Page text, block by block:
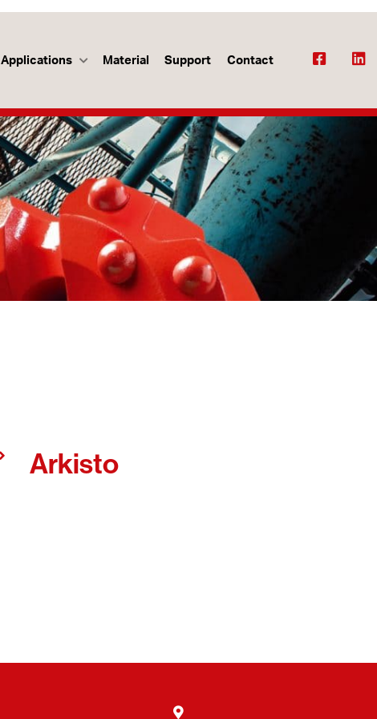
Applications Material Support Contact
Arkisto